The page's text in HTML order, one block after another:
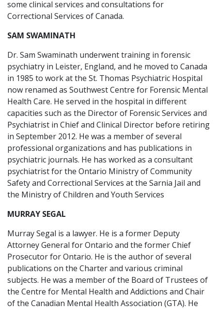
some clinical services and consultations for
Correctional Services of Canada.
SAM SWAMINATH
Dr. Sam Swaminath underwent training in forensic
psychiatry in Leister, England, and he moved to Canada
in 1985 to work at the St. Thomas Psychiatric Hospital
now renamed as Southwest Centre for Forensic Mental
Health Care. He served in the hospital in different
capacities such as the Director of Forensic Services and
Psychiatrist in Chief and Clinical Director before retiring
in September 2012. He was a member of several
professional organizations and has publications in
psychiatric journals. He has worked as a consultant
psychiatrist for the Ontario Ministry of Community
Safety and Correctional Services at the Sarnia Jail and
the Ministry of Children and Youth Services
MURRAY SEGAL
Murray Segal is a lawyer. He is a former Deputy
Attorney General for Ontario and the former Chief
Prosecutor for Ontario. He is the author of several
publications on the Charter and various criminal
subjects. He was a member of the Board of Trustees of
the Centre for Mental Health and Addictions and Chair
of the Canadian Mental Health Association (GTA). He